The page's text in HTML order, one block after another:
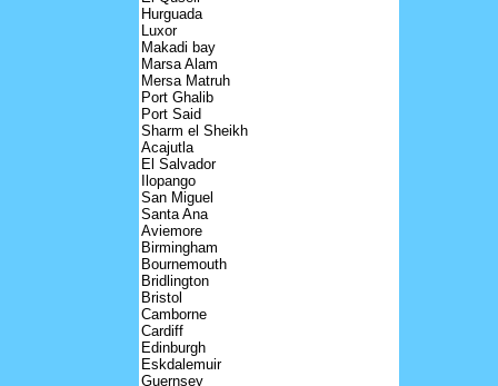
Hurguada
Luxor
Makadi bay
Marsa Alam
Mersa Matruh
Port Ghalib
Port Said
Sharm el Sheikh
Acajutla
El Salvador
Ilopango
San Miguel
Santa Ana
Aviemore
Birmingham
Bournemouth
Bridlington
Bristol
Camborne
Cardiff
Edinburgh
Eskdalemuir
Guernsey